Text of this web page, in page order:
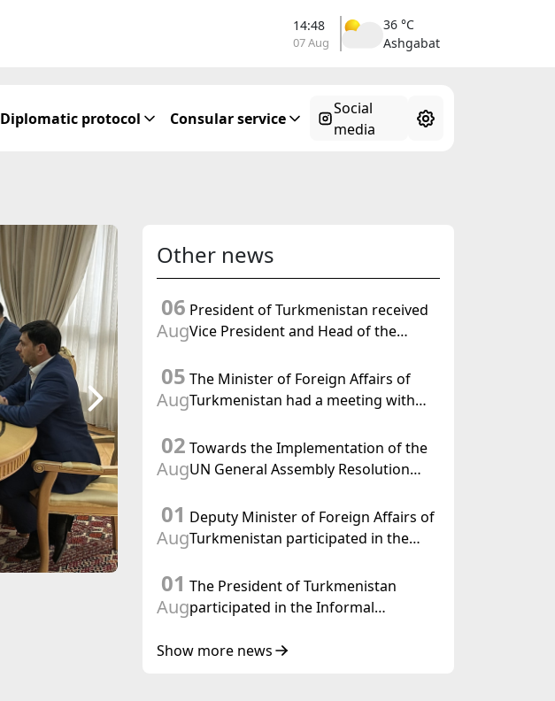
14:48
07 Aug
36 °C
Ashgabat
Diplomatic protocol Consular service
Social
media
Other news
06
Aug
President of Turkmenistan received
Vice President and Head of the
Affairs of the Swiss Confederation
05
Aug
The Minister of Foreign Affairs of
Turkmenistan had a meeting with
02
Aug
Towards the Implementation of the
UN General Assembly Resolution
Initiated by Turkmenistan
01
Aug
Deputy Minister of Foreign Affairs of
Turkmenistan participated in the
Central Asia – Republic of Korea
Cooperation Forum
01
Aug
The President of Turkmenistan
participated in the Informal
State of Central Asia and the
Show more news